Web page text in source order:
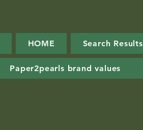
HOME Search Results
Paper2pearls brand values